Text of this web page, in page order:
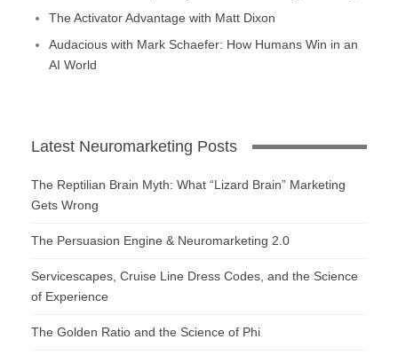
The Activator Advantage with Matt Dixon
Audacious with Mark Schaefer: How Humans Win in an
AI World
Latest Neuromarketing Posts
The Reptilian Brain Myth: What “Lizard Brain” Marketing
Gets Wrong
The Persuasion Engine & Neuromarketing 2.0
Servicescapes, Cruise Line Dress Codes, and the Science
of Experience
The Golden Ratio and the Science of Phi